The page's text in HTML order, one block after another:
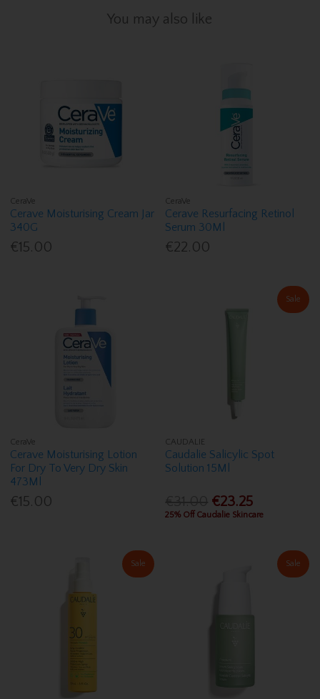
You may also like
CeraVe
Cerave Moisturising Cream Jar
340G
€15.00
CeraVe
Cerave Resurfacing Retinol
Serum 30Ml
€22.00
CeraVe
Cerave Moisturising Lotion
For Dry To Very Dry Skin
473Ml
€15.00
Sale
CAUDALIE
Caudalie Salicylic Spot
Solution 15Ml
€23.25
25% Off Caudalie Skincare
Sale Sale